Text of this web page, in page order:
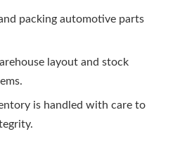
packing automotive parts
layout and stock
is handled with care to